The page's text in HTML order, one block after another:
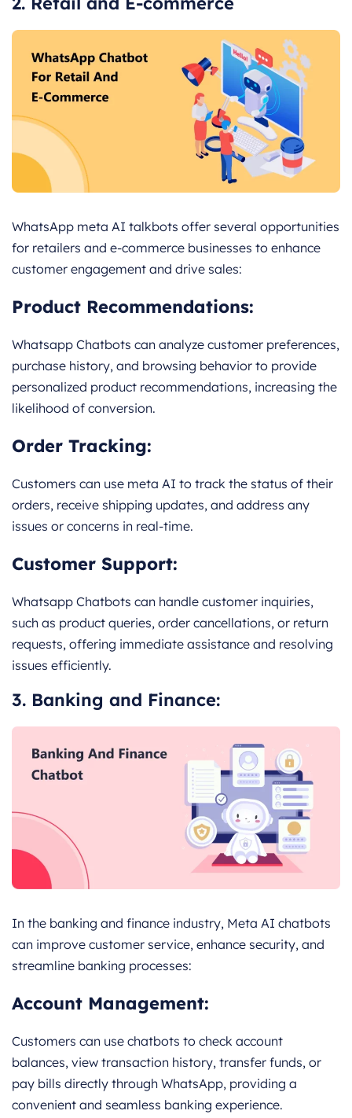
WhatsApp meta AI talkbots offer several opportunities
for retailers and e-commerce businesses to enhance
customer engagement and drive sales:
Product Recommendations:
Whatsapp Chatbots can analyze customer preferences,
purchase history, and browsing behavior to provide
personalized product recommendations, increasing the
likelihood of conversion.
Order Tracking:
Customers can use meta AI to track the status of their
orders, receive shipping updates, and address any
issues or concerns in real-time.
Customer Support:
Whatsapp Chatbots can handle customer inquiries,
such as product queries, order cancellations, or return
requests, offering immediate assistance and resolving
issues efficiently.
3. Banking and Finance:
In the banking and finance industry, Meta AI chatbots
can improve customer service, enhance security, and
streamline banking processes:
Account Management:
Customers can use chatbots to check account
balances, view transaction history, transfer funds, or
pay bills directly through WhatsApp, providing a
convenient and seamless banking experience.